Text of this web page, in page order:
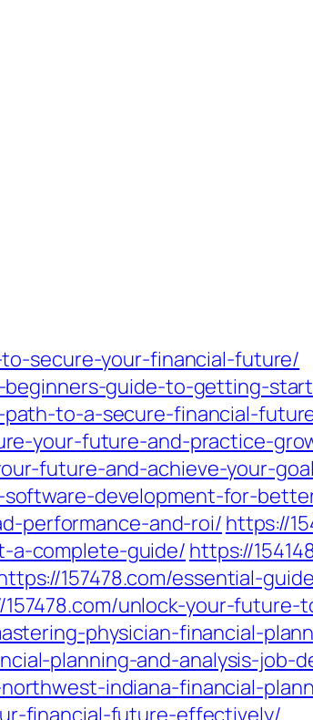
secure-your-financial-future/
beginners-guide-to-getting-
path-to-a-secure-financial-
your-future-and-practice-
future-and-achieve-your-
development-for-
performance-and-roi/ https://
a-complete-guide/ https://
157478.com/essential-
unlock-your-
physician-financial-
planning-and-analysis-job-
indiana-financial-
financial-future-effectively/